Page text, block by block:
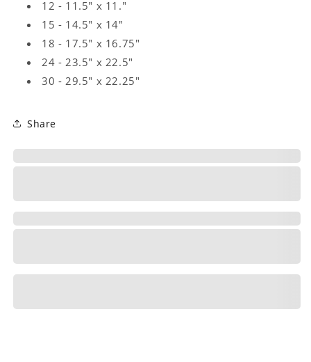
12 - 11.5" x 11."
15 - 14.5" x 14"
18 - 17.5" x 16.75"
24 - 23.5" x 22.5"
30 - 29.5" x 22.25"
Share